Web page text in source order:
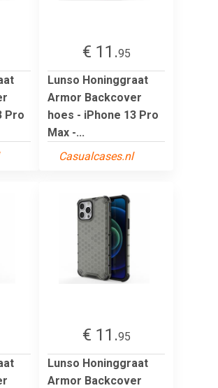
Pro
€ 11.95
Lunso Honinggraat
Armor Backcover
hoes - iPhone 13 Pro
Max -...
Casualcases.nl
€ 11.95
Lunso Honinggraat
Armor Backcover